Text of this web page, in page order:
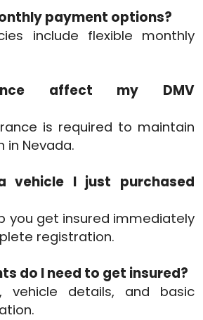
payment options?
include flexible monthly
affect my DMV
is required to maintain
in Nevada.
vehicle I just purchased
you get insured immediately
registration.
do I need to get insured?
vehicle details, and basic